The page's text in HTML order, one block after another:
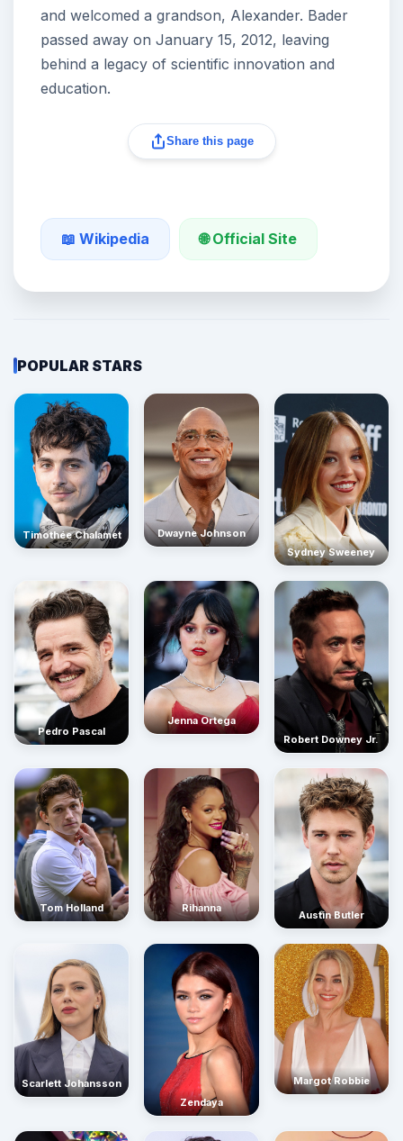
and welcomed a grandson, Alexander. Bader
passed away on January 15, 2012, leaving
behind a legacy of scientific innovation and
education.
Share this page
📖 Wikipedia 🌐 Official Site
POPULAR STARS
Timothée Chalamet
Dwayne Johnson
Sydney Sweeney
Pedro Pascal
Jenna Ortega
Robert Downey Jr.
Tom Holland Rihanna
Austin Butler
Scarlett Johansson
Zendaya
Margot Robbie